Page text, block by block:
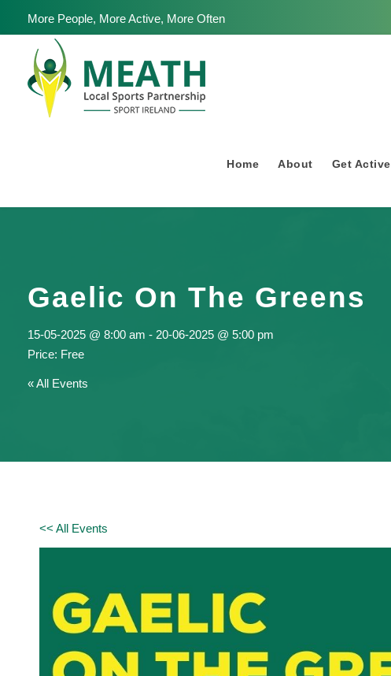
More People, More Active, More Often
Home About Get Active
Gaelic On The Greens
15-05-2025 @ 8:00 am - 20-06-2025 @ 5:00 pm
Free
« All Events
<< All Events